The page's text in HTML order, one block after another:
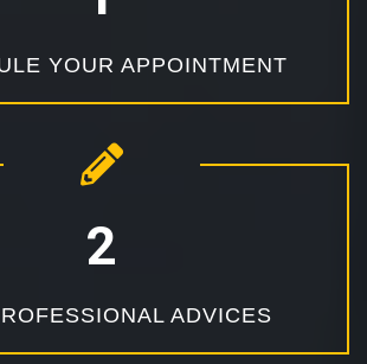
YOUR APPOINTMENT
ADVICES